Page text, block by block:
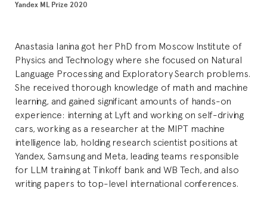
Yandex ML Prize 2020
Anastasia Ianina got her PhD from Moscow Institute of
Physics and Technology where she focused on Natural
Language Processing and Exploratory Search problems.
She received thorough knowledge of math and machine
learning, and gained significant amounts of hands-on
experience: interning at Lyft and working on self-driving
cars, working as a researcher at the MIPT machine
intelligence lab, holding research scientist positions at
Yandex, Samsung and Meta, leading teams responsible
for LLM training at Tinkoff bank and WB Tech, and also
writing papers to top-level international conferences.